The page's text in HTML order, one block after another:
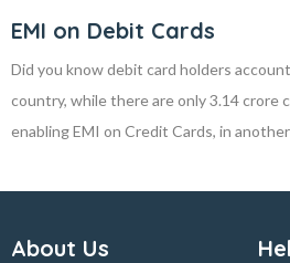
EMI on Debit Cards
Did you know debit card holders
country, while there are only 3.14 crore
enabling EMI on Credit Cards, in another
About Us